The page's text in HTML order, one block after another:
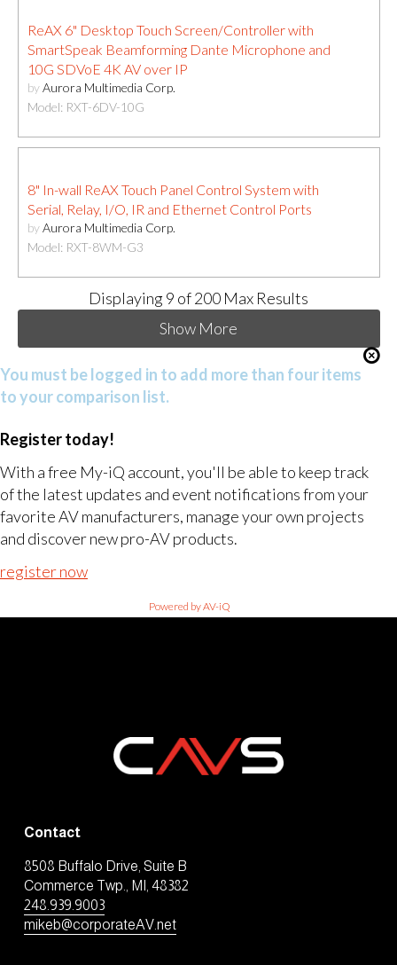
ReAX 6" Desktop Touch Screen/Controller with
SmartSpeak Beamforming Dante Microphone and
10G SDVoE 4K AV over IP
byAurora Multimedia Corp.
Model: RXT-6DV-10G
8" In-wall ReAX Touch Panel Control System with
Serial, Relay, I/O, IR and Ethernet Control Ports
byAurora Multimedia Corp.
Model: RXT-8WM-G3
Displaying9 of 200 Max Results
Show More
You must be logged in to add more than four items
to your comparison list.
Register today!
With a free My-iQ account, you'll be able to keep track
of the latest updates and event notifications from your
favorite AV manufacturers, manage your own projects
and discover new pro-AV products.
register now
Powered by AV-iQ
Contact
8508 Buffalo Drive, Suite B
Commerce Twp., MI, 48382
248.939.9003
mikeb@corporateAV.net